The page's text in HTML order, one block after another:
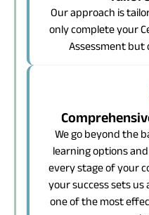
Our approach is
only complete your
Assessment but
We go beyond the
learning options
every stage of your
your success sets
one of the most